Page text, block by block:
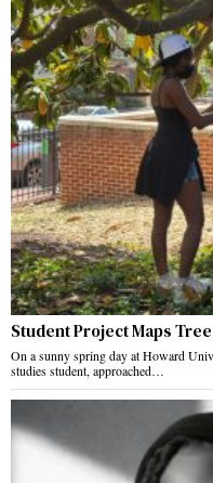
Student Project Maps
On a sunny spring day at Howard
studies student, approached…